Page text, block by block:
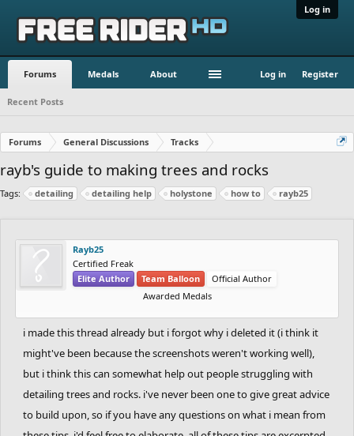
Log in
Forums Medals About Log in Register
Recent Posts
Forums General Discussions Tracks
rayb's guide to making trees and rocks
Tags: detailing detailing help holystone how to rayb25
Rayb25
Certified Freak
Elite Author
Team Balloon
Official Author
Awarded Medals
i made this thread already but i forgot why i deleted it (i think it
might've been because the screenshots weren't working well),
but i think this can somewhat help out people struggling with
detailing trees and rocks. i've never been one to give great advice
to build upon, so if you have any questions on what i mean from